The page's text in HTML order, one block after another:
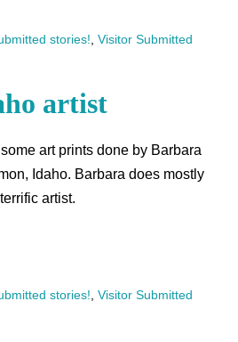
stories! Visitor Submitted
artist
art prints done by Barbara
Idaho. Barbara does mostly
artist.
stories! Visitor Submitted